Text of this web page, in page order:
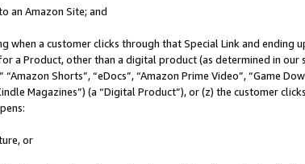
an Amazon Site; and
when a customer clicks through that Special Link and
a Product, other than a digital product (as determined in
Shorts”, “eDocs”, “Amazon Prime Video”, “Game
Magazines”) (a “Digital Product”), or (z) the customer
or